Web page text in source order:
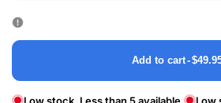
Add to cart-
Low stock. Less than 5 available Low